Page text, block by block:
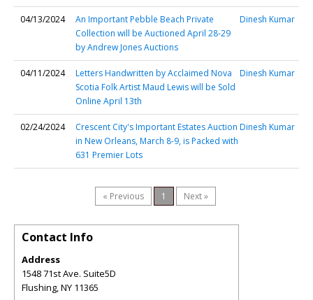
04/13/2024
An Important Pebble Beach Private
Collection will be Auctioned April 28-29
by Andrew Jones Auctions
Dinesh Kumar
04/11/2024
Letters Handwritten by Acclaimed Nova
Scotia Folk Artist Maud Lewis will be Sold
Online April 13th
Dinesh Kumar
02/24/2024
Crescent City's Important Estates Auction
in New Orleans, March 8-9, is Packed with
631 Premier Lots
Dinesh Kumar
« Previous 1 Next »
Contact Info
Address
1548 71st Ave. Suite5D
Flushing,NY 11365